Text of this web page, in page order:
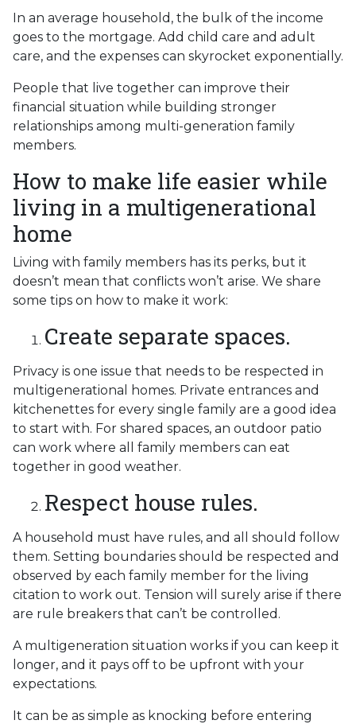
In an average household, the bulk of the income
goes to the mortgage. Add child care and adult
care, and the expenses can skyrocket exponentially.
People that live together can improve their
financial situation while building stronger
relationships among multi-generation family
members.
How to make life easier while
living in a multigenerational
home
Living with family members has its perks, but it
doesn’t mean that conflicts won’t arise. We share
some tips on how to make it work:
Create separate spaces.
Privacy is one issue that needs to be respected in
multigenerational homes. Private entrances and
kitchenettes for every single family are a good idea
to start with. For shared spaces, an outdoor patio
can work where all family members can eat
together in good weather.
Respect house rules.
A household must have rules, and all should follow
them. Setting boundaries should be respected and
observed by each family member for the living
citation to work out. Tension will surely arise if there
are rule breakers that can’t be controlled.
A multigeneration situation works if you can keep it
longer, and it pays off to be upfront with your
expectations.
It can be as simple as knocking before entering